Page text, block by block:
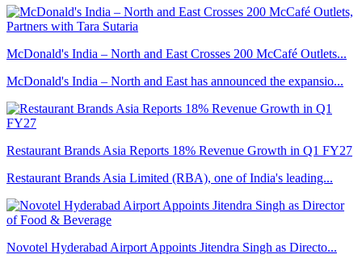
McDonald's India – North and East Crosses 200 McCafé Outlets...
McDonald's India – North and East has announced the expansio...
Restaurant Brands Asia Reports 18% Revenue Growth in Q1 FY27
Restaurant Brands Asia Limited (RBA), one of India's leading...
Novotel Hyderabad Airport Appoints Jitendra Singh as Directo...